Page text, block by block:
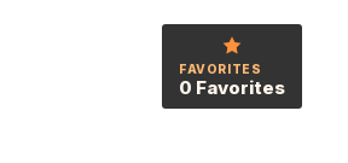
FAVORITES
0 Favorites